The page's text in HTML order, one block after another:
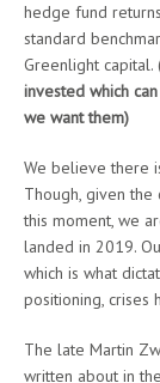
hedge fund
standard
Greenlight capital.
invested which
we want them)
We believe there
Though, given the
this moment, we
landed in 2019.
which is what
positioning, crises
The late Martin
written about in